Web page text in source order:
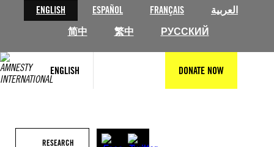
ENGLISH ESPAÑOL FRANÇAIS
العربية
简中
繁中 РУССКИЙ
ENGLISH DONATE NOW
RESEARCH